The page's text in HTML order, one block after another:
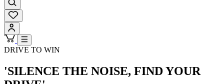
DRIVE TO WIN
'SILENCE THE NOISE, FIND YOUR